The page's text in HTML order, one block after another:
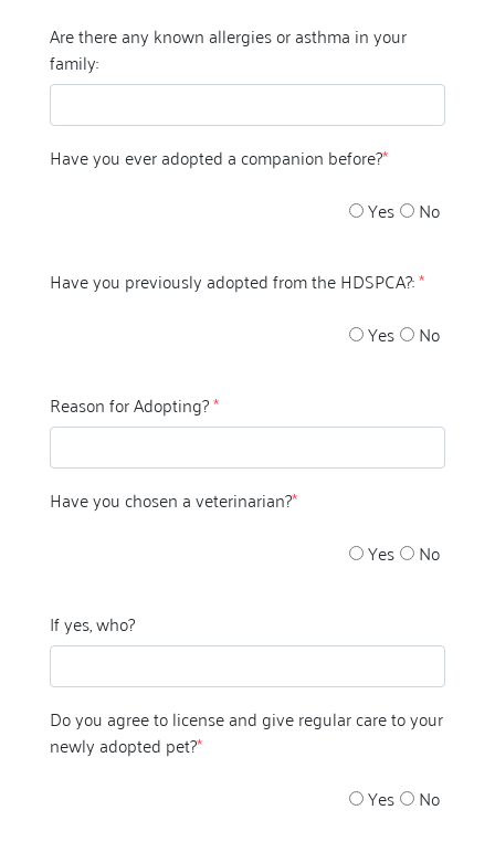
Are there any known allergies or asthma in your
family:
Have you ever adopted a companion before?*
Yes
No
Have you previously adopted from the HDSPCA?:*
Yes
No
Reason for Adopting?*
Have you chosen a veterinarian?*
Yes
No
If yes, who?
Do you agree to license and give regular care to your
newly adopted pet?*
Yes
No